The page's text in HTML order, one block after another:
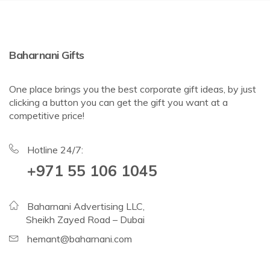
Baharnani Gifts
One place brings you the best corporate gift ideas, by just
clicking a button you can get the gift you want at a
competitive price!
Hotline 24/7:
+971 55 106 1045
Baharnani Advertising LLC,
Sheikh Zayed Road – Dubai
hemant@baharnani.com